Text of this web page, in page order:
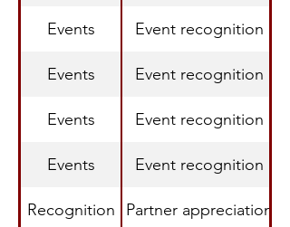
Events Event recognition
Events Event recognition
Events Event recognition
Events Event recognition
Recognition Partner appreciation